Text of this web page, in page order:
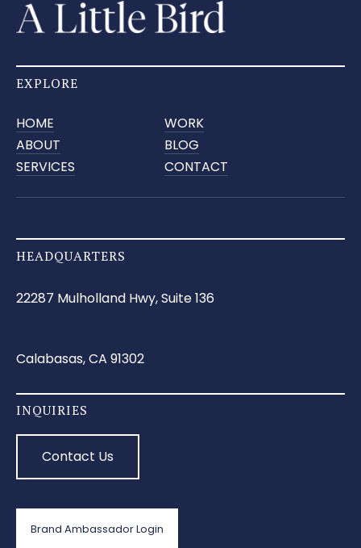
EXPLORE
HOME
ABOUT
SERVICES
WORK
BLOG
CONTACT
HEADQUARTERS
22287 Mulholland Hwy, Suite 136
Calabasas, CA 91302
INQUIRIES
Contact Us
Brand Ambassador Login